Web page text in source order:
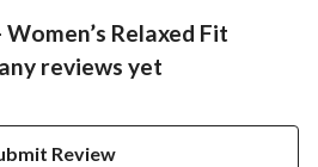
Relaxed Fit
reviews yet
Review